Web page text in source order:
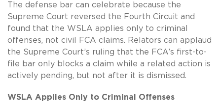
The defense bar can celebrate because the
Supreme Court reversed the Fourth Circuit and
found that the WSLA applies only to criminal
offenses, not civil FCA claims. Relators can applaud
the Supreme Court’s ruling that the FCA’s first-to-
file bar only blocks a claim while a related action is
actively pending, but not after it is dismissed.
WSLA Applies Only to Criminal Offenses